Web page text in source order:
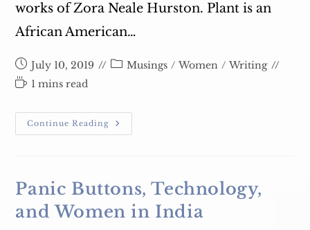
works of Zora Neale Hurston. Plant is an
African American…
Post
published:
July 10, 2019
PostMusings / Women / Writing
Reading
1 mins read
Continue Reading March
8
Celebration
Panic Buttons, Technology,
and Women in India